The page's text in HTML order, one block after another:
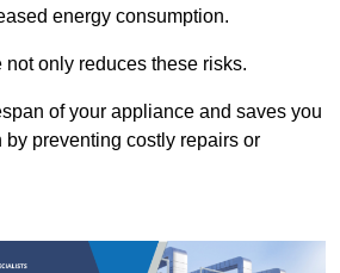
energy consumption.
only reduces these risks.
of your appliance and saves you
by preventing costly repairs or